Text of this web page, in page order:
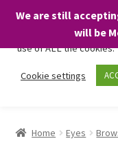
We are still
will be
Skip
Skip
Home Eyes
We only use
visit and any
use of ALL the cookies.
Cookie settings